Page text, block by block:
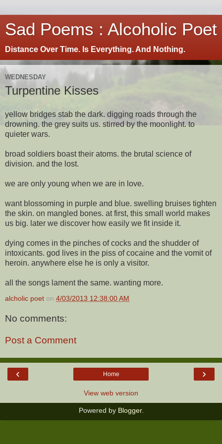
Sad Poems : Alcoholic Poet
Distance Over Time. Is Everything. And Nothing.
WEDNESDAY
Turpentine Kisses
yellow bridges stab the dark. digging roads through the
drowning. the grey suits us. stirred by the moonlight. to
quieter wars.
broad soldiers boast their atoms. the brutal science of
division. and the lost.
we are only young when we are in love.
want blossoming in purple and blue. swelling bruises tighten
the skin. on mangled bones. at first, this small world makes
us big. later we discover how easily we fit inside it.
dying comes in the pinches of cocks and the shudder of
intoxicants. god lives in the piss of cocaine and the vomit of
heroin. anywhere else he is only a visitor.
all the songs lament the same. wanting more.
alcholic poet on 4/03/2013 12:38:00 AM
No comments:
Post a Comment
‹ ›
Home
View web version
Powered by Blogger.